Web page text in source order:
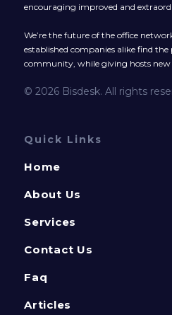
encouraging improved and
We’re the future of the office
established companies alike find
community, while giving hosts new
© 2026 Bisdesk. All rights
Quick Links
Home
About Us
Services
Contact Us
Faq
Articles